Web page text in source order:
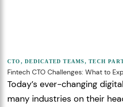
CTO ,DEDICATED TEAMS,TECH
Fintech CTO Challenges: What to
Today’s ever-changing
many industries on their